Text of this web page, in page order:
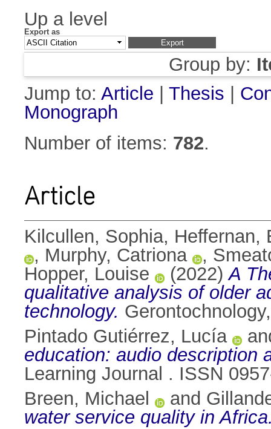
Up a level
Export as
Group by:
Jump to: Article Thesis
Monograph
Number of items: 782.
Article
Kilcullen, Sophia, Heffernan,
, Murphy, Catriona ,
Hopper, Louise
(2022)A
qualitative analysis of older
technology.
Pintado Gutiérrez, Lucía
education: audio description
Learning Journal . ISSN
Breen, Michael
and
water service quality in